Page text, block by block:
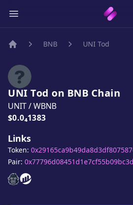
BNB UNI Tod
UNI Tod on BNB Chain
UNIT/WBNB
Price:
$0.0₄1383
Links
UNI TodUNI Tod
Token:
Pair: